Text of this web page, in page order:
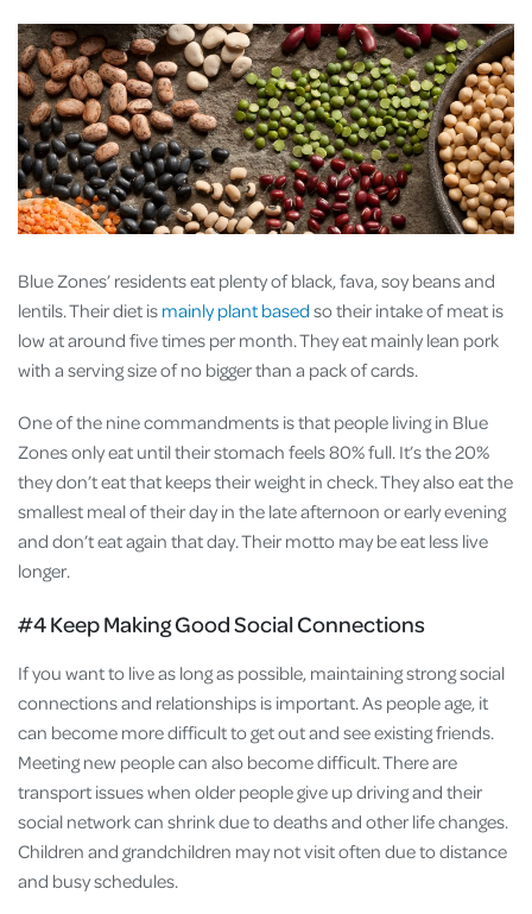
Blue Zones’ residents eat plenty of black, fava, soy beans and
lentils. Their diet is mainly plant based so their intake of meat is
low at around five times per month. They eat mainly lean pork
with a serving size of no bigger than a pack of cards.
One of the nine commandments is that people living in Blue
Zones only eat until their stomach feels 80% full. It’s the 20%
they don’t eat that keeps their weight in check. They also eat the
smallest meal of their day in the late afternoon or early evening
and don’t eat again that day. Their motto may be eat less live
longer.
#4 Keep Making Good Social Connections
If you want to live as long as possible, maintaining strong social
connections and relationships is important. As people age, it
can become more difficult to get out and see existing friends.
Meeting new people can also become difficult. There are
transport issues when older people give up driving and their
social network can shrink due to deaths and other life changes.
Children and grandchildren may not visit often due to distance
and busy schedules.